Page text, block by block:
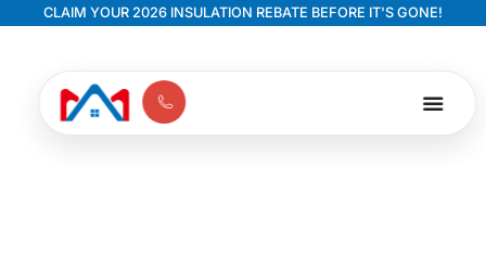
CLAIM YOUR 2026 INSULATION REBATE BEFORE IT'S GONE!